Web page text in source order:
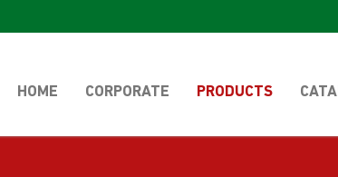
HOME CORPORATE PRODUCTS